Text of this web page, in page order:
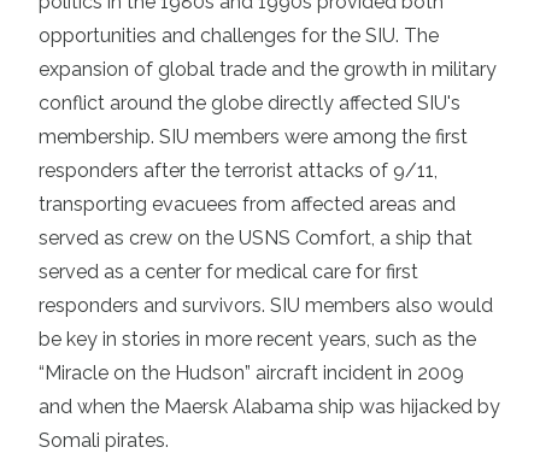
opportunities and challenges for the SIU. The
expansion of global trade and the growth in military
conflict around the globe directly affected SIU's
membership. SIU members were among the first
responders after the terrorist attacks of 9/11,
transporting evacuees from affected areas and
served as crew on the USNS Comfort, a ship that
served as a center for medical care for first
responders and survivors. SIU members also would
be key in stories in more recent years, such as the
“Miracle on the Hudson” aircraft incident in 2009
and when the Maersk Alabama ship was hijacked by
Somali pirates.